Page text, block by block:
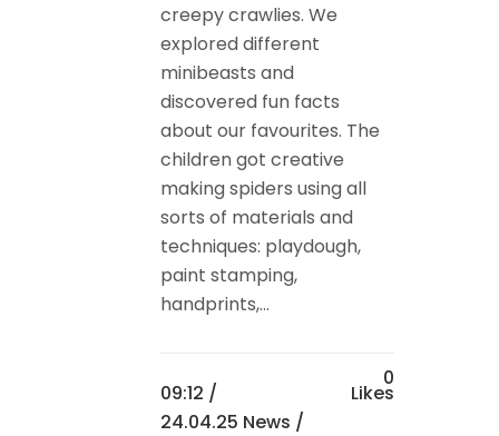
creepy crawlies. We
explored different
minibeasts and
discovered fun facts
about our favourites. The
children got creative
making spiders using all
sorts of materials and
techniques: playdough,
paint stamping,
handprints,...
09:12 /
24.04.25 News /
0
Likes